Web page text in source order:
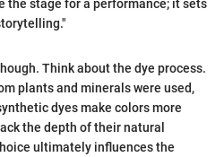
the stage for a performance; it sets
Think about the dye process.
plants and minerals were used,
dyes make colors more
the depth of their natural
ultimately influences the